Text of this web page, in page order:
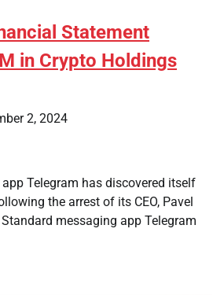
Statement
in Crypto Holdings
2, 2024
Telegram has discovered itself
the arrest of its CEO, Pavel
messaging app Telegram